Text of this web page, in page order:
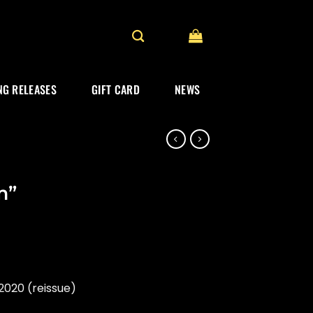
RELEASES GIFT CARD NEWS
(reissue)